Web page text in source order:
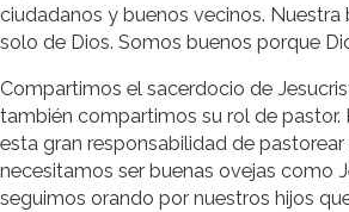
ciudadanos y buenos vecinos.
solo de Dios. Somos buenos porque
Compartimos el sacerdocio de
también compartimos su rol de pastor.
esta gran responsabilidad de pastorear
necesitamos ser buenas ovejas como
seguimos orando por nuestros hijos